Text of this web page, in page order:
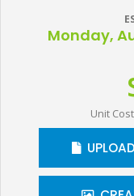
Monday,
Unit